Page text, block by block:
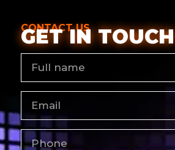
CONTACT US
GET IN TOUCH